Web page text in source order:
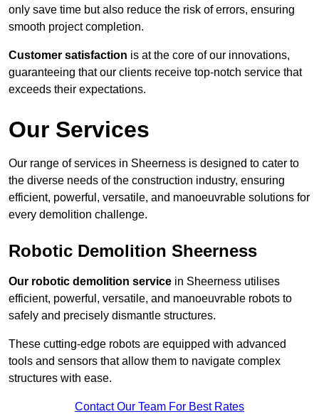
only save time but also reduce the risk of errors, ensuring
smooth project completion.
Customer satisfaction is at the core of our innovations,
guaranteeing that our clients receive top-notch service that
exceeds their expectations.
Our Services
Our range of services in Sheerness is designed to cater to
the diverse needs of the construction industry, ensuring
efficient, powerful, versatile, and manoeuvrable solutions for
every demolition challenge.
Robotic Demolition Sheerness
Our robotic demolition service in Sheerness utilises
efficient, powerful, versatile, and manoeuvrable robots to
safely and precisely dismantle structures.
These cutting-edge robots are equipped with advanced
tools and sensors that allow them to navigate complex
structures with ease.
Contact Our Team For Best Rates